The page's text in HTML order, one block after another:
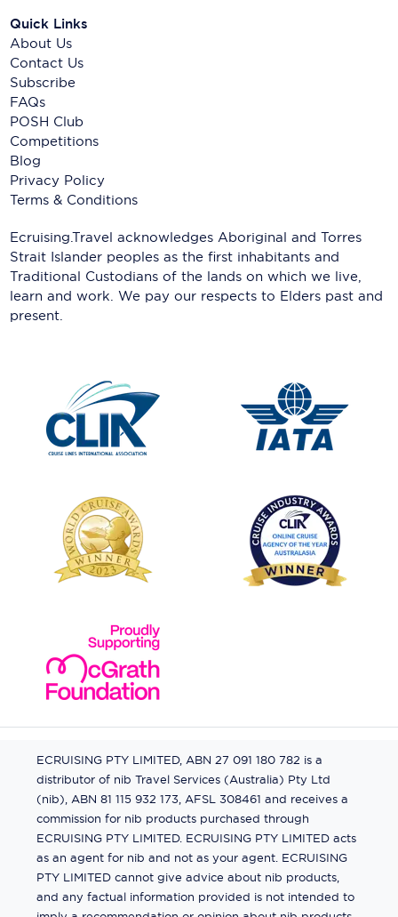
Quick Links
About Us
Contact Us
Subscribe
FAQs
POSH Club
Competitions
Blog
Privacy Policy
Terms & Conditions
Ecruising.Travel acknowledges Aboriginal and Torres
Strait Islander peoples as the first inhabitants and
Traditional Custodians of the lands on which we live,
learn and work. We pay our respects to Elders past and
present.
ECRUISING PTY LIMITED, ABN 27 091 180 782 is a
distributor of nib Travel Services (Australia) Pty Ltd
(nib), ABN 81 115 932 173, AFSL 308461 and receives a
commission for nib products purchased through
ECRUISING PTY LIMITED. ECRUISING PTY LIMITED acts
as an agent for nib and not as your agent. ECRUISING
PTY LIMITED cannot give advice about nib products,
and any factual information provided is not intended to